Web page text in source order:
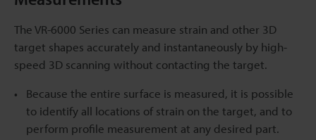
The VR-6000 Series can measure strain and other 3D
target shapes accurately and instantaneously by high-
speed 3D scanning without contacting the target.
Because the entire surface is measured, it is possible
to identify all locations of strain on the target, and to
perform profile measurement at any desired part.